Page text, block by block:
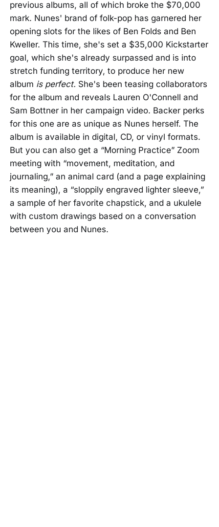
previous albums, all of which broke the $70,000
mark. Nunes' brand of folk-pop has garnered her
opening slots for the likes of Ben Folds and Ben
Kweller. This time, she's set a $35,000 Kickstarter
goal, which she's already surpassed and is into
stretch funding territory, to produce her new
album is perfect. She's been teasing collaborators
for the album and reveals Lauren O'Connell and
Sam Bottner in her campaign video. Backer perks
for this one are as unique as Nunes herself. The
album is available in digital, CD, or vinyl formats.
But you can also get a “Morning Practice” Zoom
meeting with “movement, meditation, and
journaling,” an animal card (and a page explaining
its meaning), a “sloppily engraved lighter sleeve,”
a sample of her favorite chapstick, and a ukulele
with custom drawings based on a conversation
between you and Nunes.